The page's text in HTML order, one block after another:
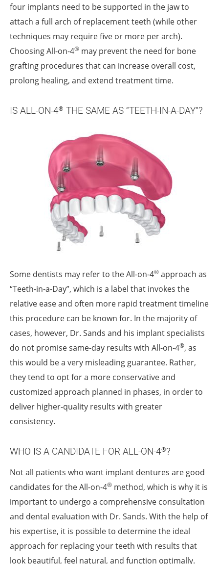
four implants need to be supported in the jaw to
attach a full arch of replacement teeth (while other
techniques may require five or more per arch).
Choosing All-on-4® may prevent the need for bone
grafting procedures that can increase overall cost,
prolong healing, and extend treatment time.
IS ALL-ON-4® THE SAME AS “TEETH-IN-A-DAY”?
Some dentists may refer to the All-on-4® approach as
“Teeth-in-a-Day”, which is a label that invokes the
relative ease and often more rapid treatment timeline
this procedure can be known for. In the majority of
cases, however, Dr. Sands and his implant specialists
do not promise same-day results with All-on-4®, as
this would be a very misleading guarantee. Rather,
they tend to opt for a more conservative and
customized approach planned in phases, in order to
deliver higher-quality results with greater
consistency.
WHO IS A CANDIDATE FOR ALL-ON-4®?
Not all patients who want implant dentures are good
candidates for the All-on-4® method, which is why it is
important to undergo a comprehensive consultation
and dental evaluation with Dr. Sands. With the help of
his expertise, it is possible to determine the ideal
approach for replacing your teeth with results that
look beautiful, feel natural, and function optimally.